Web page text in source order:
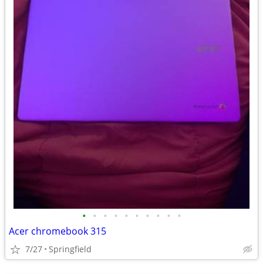
• • • • • • • • • •
Acer chromebook 315
7/27 Springfield